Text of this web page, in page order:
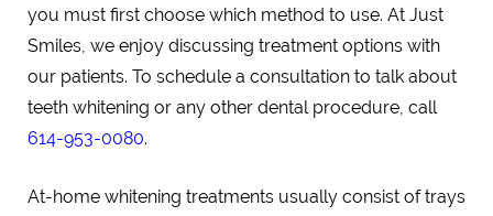
you must first choose which method to use. At Just
Smiles, we enjoy discussing treatment options with
our patients. To schedule a consultation to talk about
teeth whitening or any other dental procedure, call
614-953-0080.
At-home whitening treatments usually consist of trays